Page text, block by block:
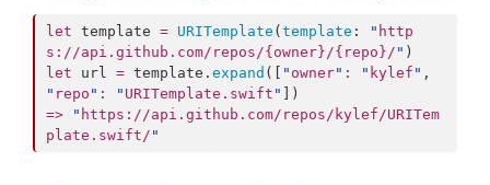
let template = URITemplate ( template : " http
s://api.github.com/repos/{owner}/{repo}/ "
let url = template. expand ([ " owner" : " kylef "
" repo " : " URITemplate.swift "
=>
" https://api.github.com/repos/kylef/URITem
plate.swift/ "